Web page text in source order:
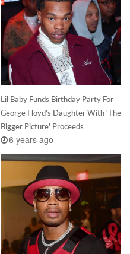
Lil Baby Funds Birthday Party For
George Floyd's Daughter With 'The
Bigger Picture' Proceeds
6 years ago